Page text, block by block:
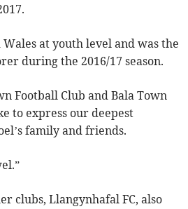
Wales at youth level and was the
during the 2016/17 season.
Football Club and Bala Town
to express our deepest
family and friends.
clubs, Llangynhafal FC, also